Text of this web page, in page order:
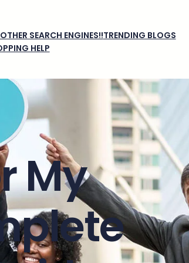
SEARCH ENGINES!!TRENDING BLOGS
HELP
My